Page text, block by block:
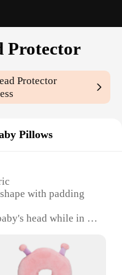
Protector
Protector
Pillows
with padding
head while in a
for babies
Compact and